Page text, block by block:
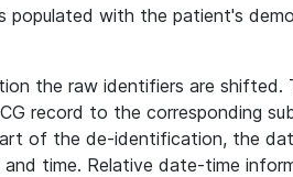
populated with the patient's
the raw identifiers are shifted.
record to the corresponding
of the de-identification, the
time. Relative date-time